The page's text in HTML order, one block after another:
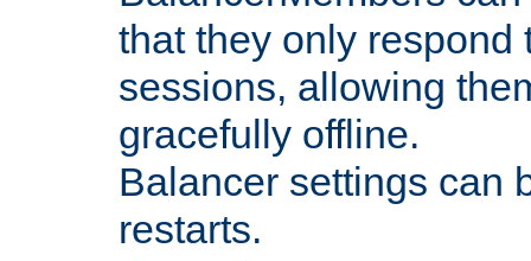
that they only respond
sessions, allowing
gracefully offline.
Balancer settings can
restarts.